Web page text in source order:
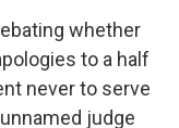
whether
to a half
never to serve
judge